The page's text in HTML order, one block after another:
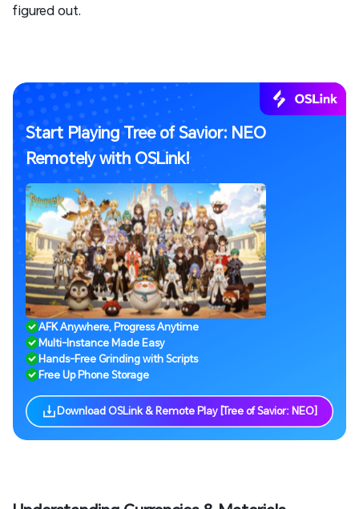
figured out.
Start Playing Tree of Savior: NEO
Remotely with OSLink!
AFK Anywhere, Progress Anytime
Multi-Instance Made Easy
Hands-Free Grinding with Scripts
Free Up Phone Storage
Download OSLink & Remote Play [Tree of Savior: NEO]